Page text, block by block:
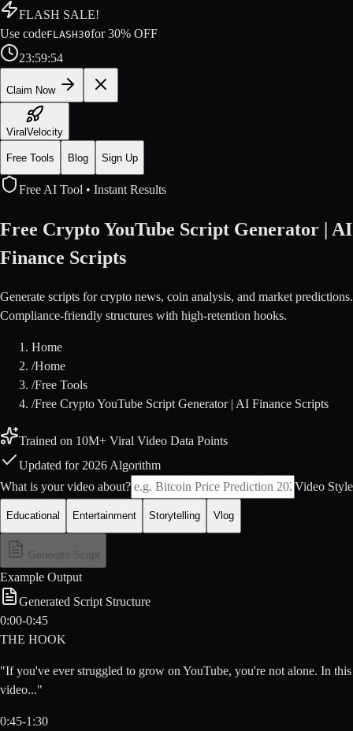
FLASH SALE!
Use codeFLASH30for30% OFF
23:59:54
Claim Now
ViralVelocity
Free Tools Blog Sign Up
Free AI Tool • Instant Results
Free Crypto YouTube Script Generator | AI
Finance Scripts
Generate scripts for crypto news, coin analysis, and market predictions.
Compliance-friendly structures with high-retention hooks.
Home
/Home
/Free Tools
/Free Crypto YouTube Script Generator | AI Finance Scripts
Trained on 10M+ Viral Video Data Points
Updated for 2026 Algorithm
What is your video about?
Video Style
Educational Entertainment Storytelling Vlog
Generate Script
Example Output
Generated Script Structure
0:00-0:45
THE HOOK
"If you've ever struggled to grow on YouTube, you're not alone. In this
video..."
0:45-1:30